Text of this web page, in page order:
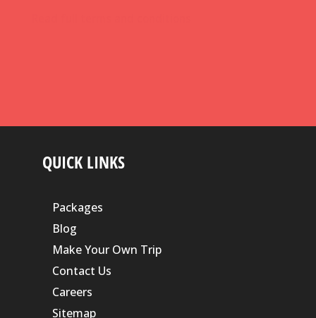
QUICK LINKS
Packages
Blog
Make Your Own Trip
Contact Us
Careers
Sitemap